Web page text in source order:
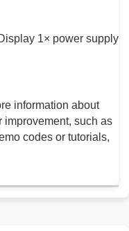
1× power supply
information about
improvement, such as
codes or tutorials,